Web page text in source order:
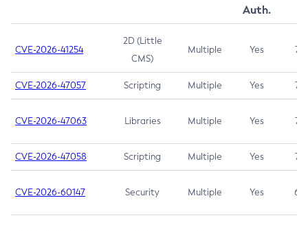
Auth.
CVE-2026-41254
2D (Little
CMS)
Multiple Yes 7.5
CVE-2026-47057 Scripting Multiple Yes 7.5
CVE-2026-47063 Libraries Multiple Yes 7.5
CVE-2026-47058 Scripting Multiple Yes 7.4
CVE-2026-60147 Security Multiple Yes 6.5